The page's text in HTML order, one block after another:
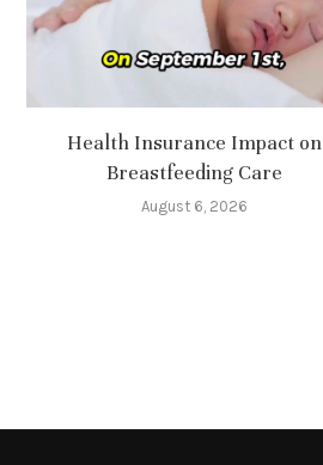
Health Insurance Impact on
Breastfeeding Care
August 6, 2026